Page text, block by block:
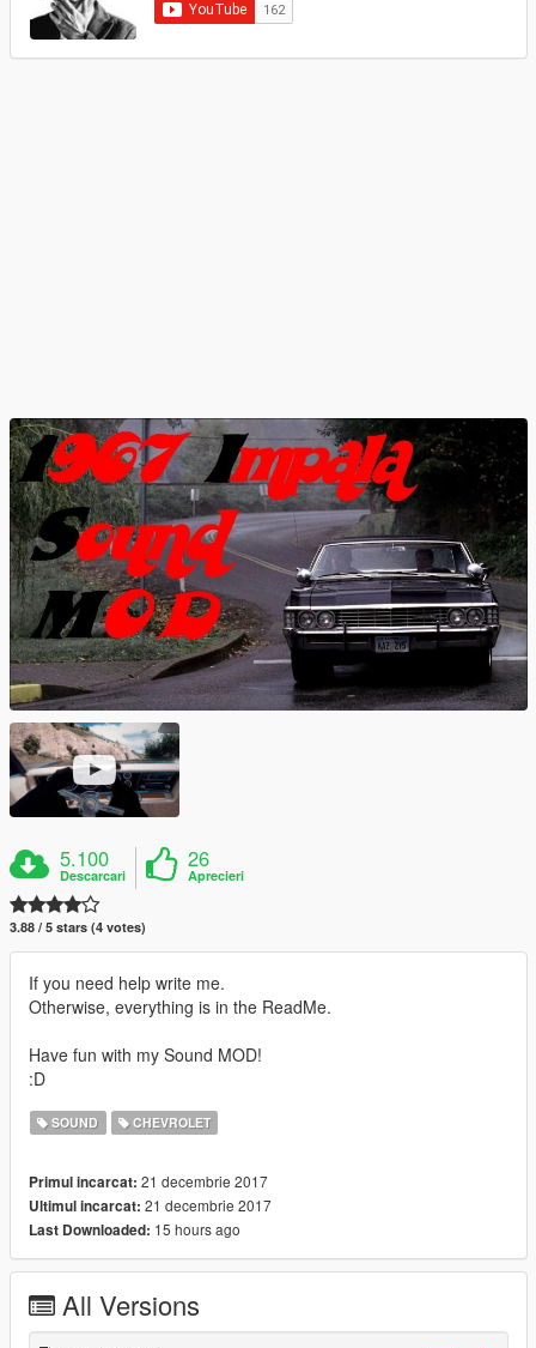
5.100
Descarcari
26
Aprecieri
3.88 / 5 stars (4 votes)
If you need help write me.
Otherwise, everything is in the ReadMe.
Have fun with my Sound MOD!
:D
SOUND CHEVROLET
Primul incarcat: 21 decembrie 2017
Ultimul incarcat: 21 decembrie 2017
Last Downloaded: 15 hours ago
All Versions